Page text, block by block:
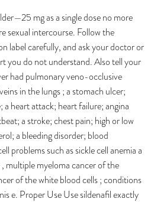
mg as a single dose no more
sexual intercourse. Follow the
label carefully, and ask your doctor or
you do not understand. Also tell your
had pulmonary veno-occlusive
in the lungs ; a stomach ulcer;
a heart attack; heart failure; angina
a stroke; chest pain; high or low
a bleeding disorder; blood
problems such as sickle cell anemia a
multiple myeloma cancer of the
of the white blood cells ; conditions
e. Proper Use Use sildenafil exactly